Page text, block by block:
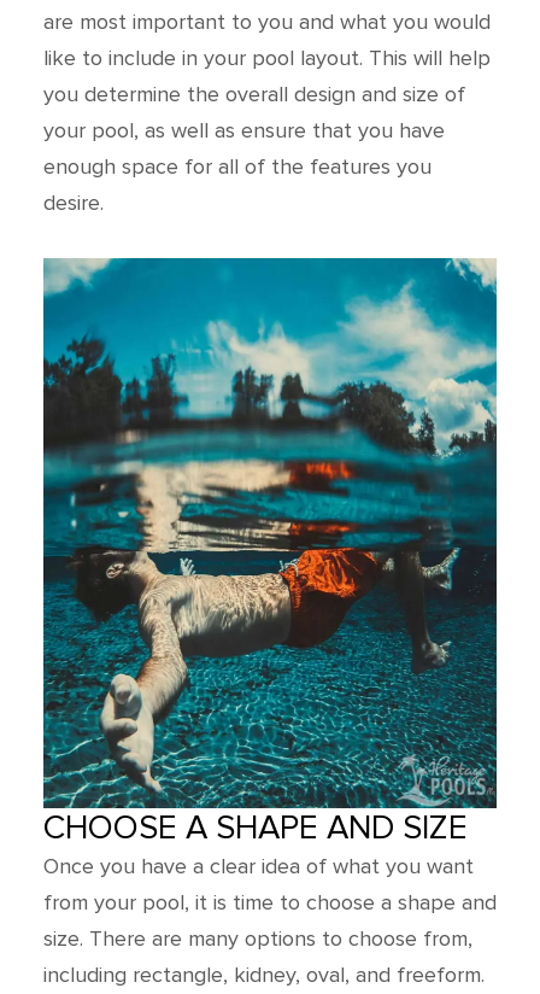
are most important to you and what you would
like to include in your pool layout. This will help
you determine the overall design and size of
your pool, as well as ensure that you have
enough space for all of the features you
desire.
CHOOSE A SHAPE AND SIZE
Once you have a clear idea of what you want
from your pool, it is time to choose a shape and
size. There are many options to choose from,
including rectangle, kidney, oval, and freeform.